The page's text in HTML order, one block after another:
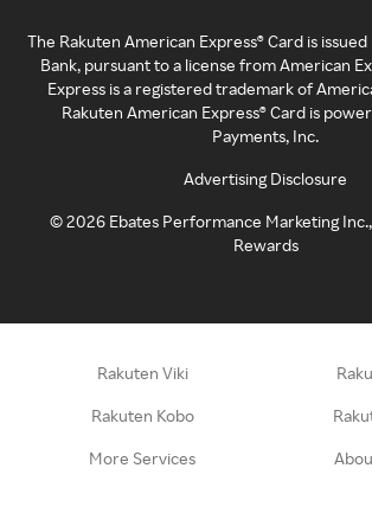
The Rakuten American Express® Card is
Bank, pursuant to a license from American
Express is a registered trademark of
Rakuten American Express® Card is
Payments, Inc.
Advertising Disclosure
©2026 Ebates Performance Marketing
Rewards
Rakuten Viki
Rakuten Kobo
More Services